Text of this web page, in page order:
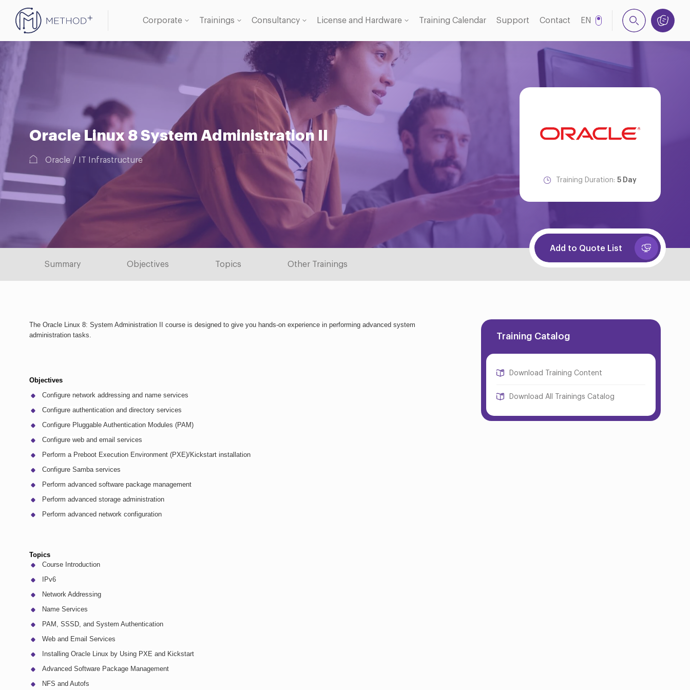
Corporate Trainings Consultancy
Database
License and Hardware
Oracle Licence
Training Calendar Support Contact
EN
Oracle Linux 8 System Administration II
Oracle IT Infrastructure
Training Duration: 5 Day
Add to Quote List
Summary
Objectives Topics Other Trainings
The Oracle Linux 8: System Administration II course is designed to give you hands-on experience in performing advanced system
administration tasks.
Objectives
Configure network addressing and name services
Configure authentication and directory services
Configure Pluggable Authentication Modules (PAM)
Configure web and email services
Perform a Preboot Execution Environment (PXE)/Kickstart installation
Configure Samba services
Perform advanced software package management
Perform advanced storage administration
Perform advanced network configuration
Topics
Course Introduction
IPv6
Network Addressing
Name Services
PAM, SSSD, and System Authentication
Web and Email Services
Installing Oracle Linux by Using PXE and Kickstart
Advanced Software Package Management
NFS and Autofs
Training Catalog
Download Training Content
Download All Trainings Catalog